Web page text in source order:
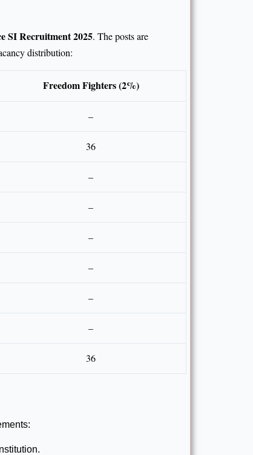
SI Recruitment 2025. The posts are
distribution:
Freedom Fighters (2%)
–
36
–
–
–
–
–
–
36